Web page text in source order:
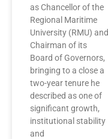
as Chancellor of the
Regional Maritime
University (RMU) and
Chairman of its
Board of Governors,
bringing to a close a
two-year tenure he
described as one of
significant growth,
institutional stability
and